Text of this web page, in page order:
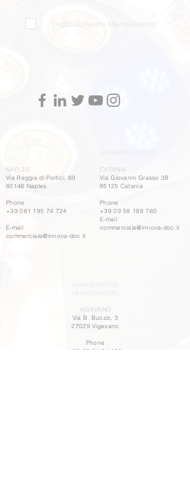
Voglio iscrivermi alla newsletter.
NAPLES
Via Reggia di Portici, 69
80146 Naples
Phone
+39 081 195 74 724
E-mail
commerciale@innova-doc.it
CATANIA
Via Giovanni Grasso 3B
95125 Catania
Phone
+39 09 58 188 760
E-mail
commerciale@innova-doc.it
VIGEVANO
Via B. Buozzi, 3
27029 Vigevano
Phone
+39 03 81 84 499